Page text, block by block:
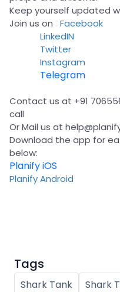
Keep yourself updated
Join us on
Facebook
LinkedIN
Twitter
Instagram
Telegram
Contact us at +91
call
Or Mail us at
Download the app for
below:
Planify iOS
Planify Android
Tags
Shark Tank Shark